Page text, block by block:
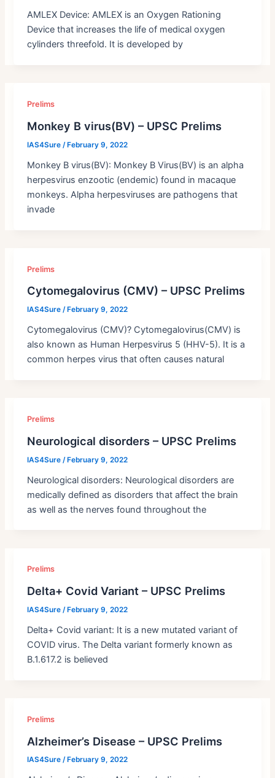
AMLEX Device: AMLEX is an Oxygen Rationing
Device that increases the life of medical oxygen
cylinders threefold. It is developed by
Prelims
Monkey B virus(BV) – UPSC Prelims
IAS4Sure/ February 9, 2022
Monkey B virus(BV): Monkey B Virus(BV) is an alpha
herpesvirus enzootic (endemic) found in macaque
monkeys. Alpha herpesviruses are pathogens that
invade
Prelims
Cytomegalovirus (CMV) – UPSC Prelims
IAS4Sure/ February 9, 2022
Cytomegalovirus (CMV)? Cytomegalovirus(CMV) is
also known as Human Herpesvirus 5 (HHV-5). It is a
common herpes virus that often causes natural
Prelims
Neurological disorders – UPSC Prelims
IAS4Sure /February 9, 2022
Neurological disorders: Neurological disorders are
medically defined as disorders that affect the brain
as well as the nerves found throughout the
Prelims
Delta+ Covid Variant – UPSC Prelims
IAS4Sure/ February 9, 2022
Delta+ Covid variant: It is a new mutated variant of
COVID virus. The Delta variant formerly known as
B.1.617.2 is believed
Prelims
Alzheimer’s Disease – UPSC Prelims
IAS4Sure/ February 9, 2022